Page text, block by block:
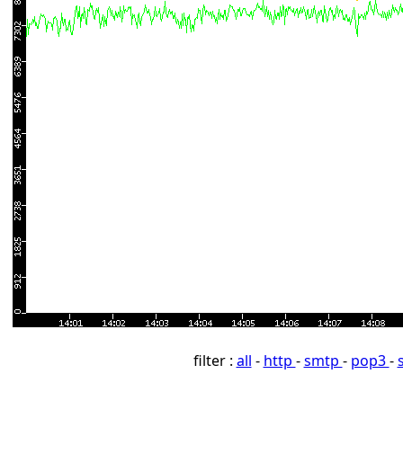
filter : all - http -smtp - pop3-